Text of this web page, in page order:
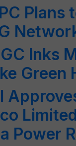
Plans
Inks
Green
Power